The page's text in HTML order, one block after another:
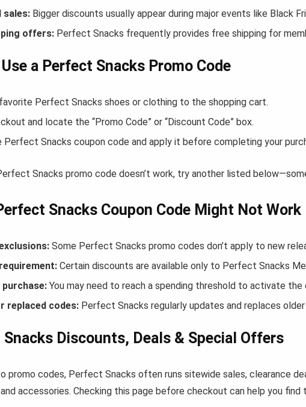
sales: Bigger discounts usually appear during major events like Black
offers: Perfect Snacks frequently provides free shipping for
a Perfect Snacks Promo Code
Perfect Snacks shoes or clothing to the shopping cart.
and locate the “Promo Code” or “Discount Code” box.
Perfect Snacks coupon code and apply it before completing your
Snacks promo code doesn’t work, try another listed
Snacks Coupon Code Might Not Work
Some Perfect Snacks promo codes don’t apply to new
Certain discounts are available only to Perfect Snacks
purchase: You may need to reach a spending threshold to activate the
replaced codes: Perfect Snacks regularly updates and replaces
Snacks Discounts, Deals & Special Offers
promo codes, Perfect Snacks often runs sitewide sales, clearance
accessories. Checking this page before checkout can help you find